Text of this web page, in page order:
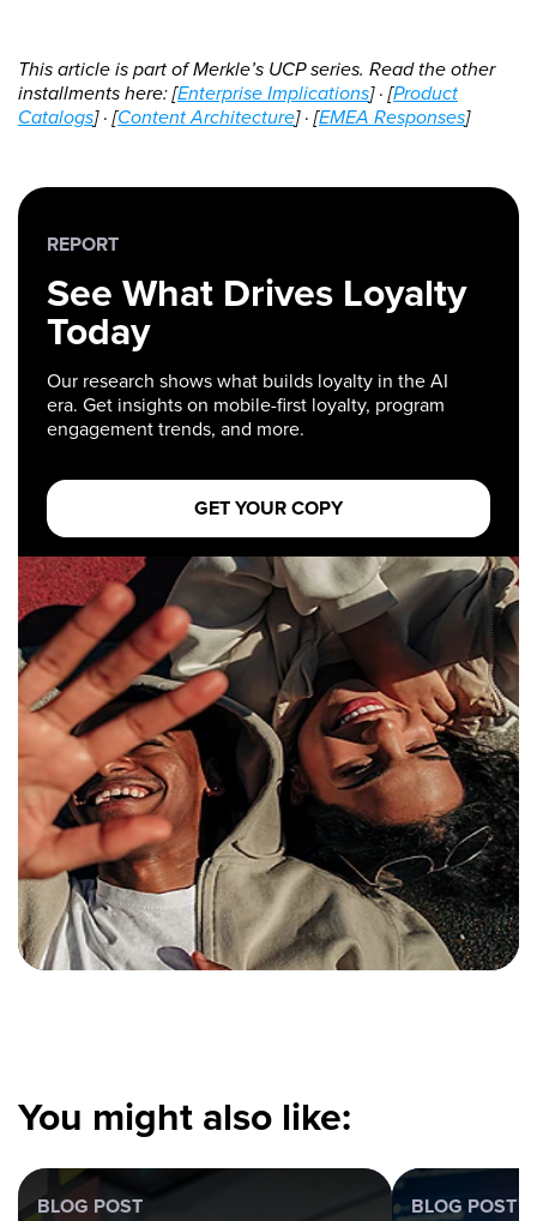
This article is part of Merkle’s UCP series. Read the other
installments here: [Enterprise Implications] · [Product
Catalogs] · [Content Architecture] · [EMEA Responses]
REPORT
See What Drives Loyalty
Today
Our research shows what builds loyalty in the AI
era. Get insights on mobile-first loyalty, program
engagement trends, and more.
GET YOUR COPY
You might also like:
BLOG POST BLOG POST